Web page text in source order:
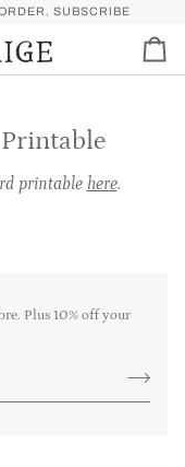
SUBSCRIBE
$50MORE FOR FREE
Printable
printable here.
Plus 10% off your